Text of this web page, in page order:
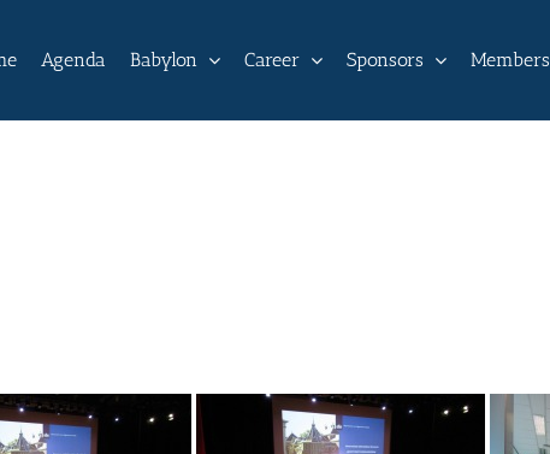
Agenda Babylon Career Sponsors Members